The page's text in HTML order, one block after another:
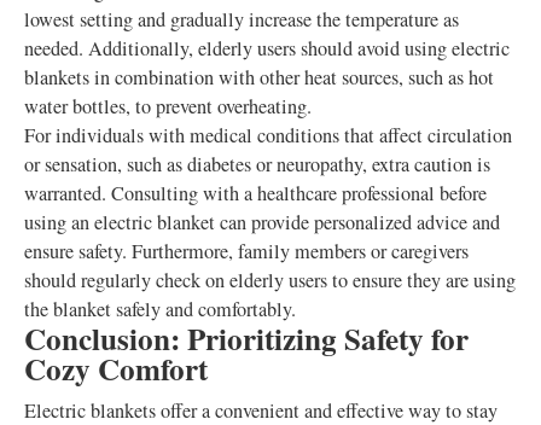
lowest setting and gradually increase the temperature as
needed. Additionally, elderly users should avoid using electric
blankets in combination with other heat sources, such as hot
water bottles, to prevent overheating.
For individuals with medical conditions that affect circulation
or sensation, such as diabetes or neuropathy, extra caution is
warranted. Consulting with a healthcare professional before
using an electric blanket can provide personalized advice and
ensure safety. Furthermore, family members or caregivers
should regularly check on elderly users to ensure they are using
the blanket safely and comfortably.
Conclusion: Prioritizing Safety for
Cozy Comfort
Electric blankets offer a convenient and effective way to stay